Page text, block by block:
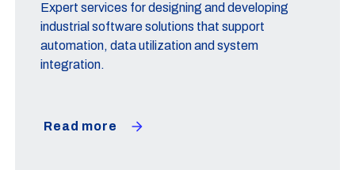
Expert services for designing and developing
industrial software solutions that support
automation, data utilization and system
integration.
Read more